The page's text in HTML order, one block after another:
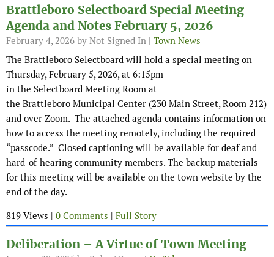
Brattleboro Selectboard Special Meeting
Agenda and Notes February 5, 2026
February 4, 2026 by Not Signed In | Town News
The Brattleboro Selectboard will hold a special meeting on
Thursday, February 5, 2026, at 6:15pm
in the Selectboard Meeting Room at
the Brattleboro Municipal Center (230 Main Street, Room 212)
and over Zoom. The attached agenda contains information on
how to access the meeting remotely, including the required
“passcode.” Closed captioning will be available for deaf and
hard-of-hearing community members. The backup materials
for this meeting will be available on the town website by the
end of the day.
819 Views | 0 Comments | Full Story
Deliberation – A Virtue of Town Meeting